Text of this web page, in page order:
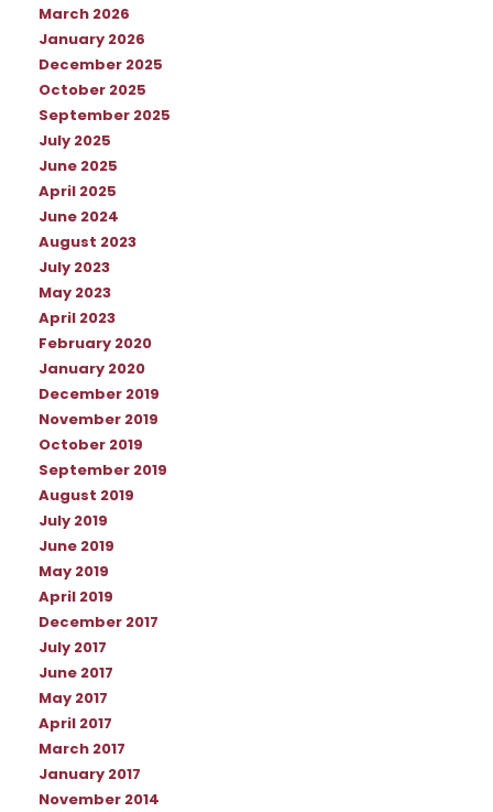
March 2026
January 2026
December 2025
October 2025
September 2025
July 2025
June 2025
April 2025
June 2024
August 2023
July 2023
May 2023
April 2023
February 2020
January 2020
December 2019
November 2019
October 2019
September 2019
August 2019
July 2019
June 2019
May 2019
April 2019
December 2017
July 2017
June 2017
May 2017
April 2017
March 2017
January 2017
November 2014